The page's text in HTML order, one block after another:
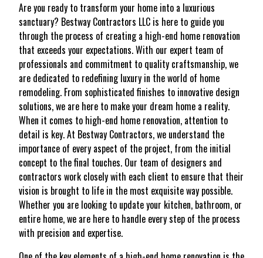
Are you ready to transform your home into a luxurious
sanctuary? Bestway Contractors LLC is here to guide you
through the process of creating a high-end home renovation
that exceeds your expectations. With our expert team of
professionals and commitment to quality craftsmanship, we
are dedicated to redefining luxury in the world of home
remodeling. From sophisticated finishes to innovative design
solutions, we are here to make your dream home a reality.
When it comes to high-end home renovation, attention to
detail is key. At Bestway Contractors, we understand the
importance of every aspect of the project, from the initial
concept to the final touches. Our team of designers and
contractors work closely with each client to ensure that their
vision is brought to life in the most exquisite way possible.
Whether you are looking to update your kitchen, bathroom, or
entire home, we are here to handle every step of the process
with precision and expertise.